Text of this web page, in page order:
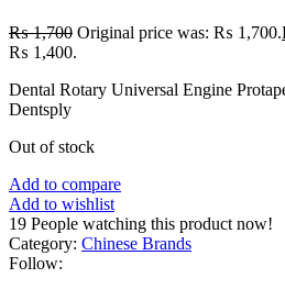
₨1,700 Original price was: ₨ 1,700.
₨ 1,400.
Dental Rotary Universal Engine
Dentsply
Out of stock
Add to compare
Add to wishlist
19 People watching this product now!
Category: Chinese Brands
Follow: